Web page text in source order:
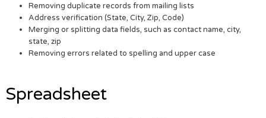
Removing duplicate records from mailing lists
Address verification (State, City, Zip, Code)
Merging or splitting data fields, such as contact name, city,
state, zip
Removing errors related to spelling and upper case
Spreadsheet